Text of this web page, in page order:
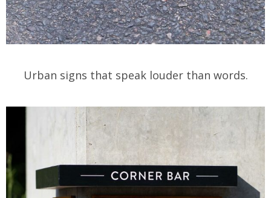
Urban signs that speak louder than words.